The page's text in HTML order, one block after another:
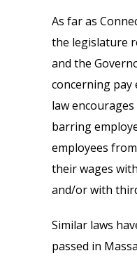
As far as
the legislature
and the
concerning pay
law
barring
employees
their wages
and/or with
Similar laws
passed in